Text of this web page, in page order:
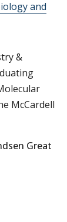
and
&
McCardell
Great